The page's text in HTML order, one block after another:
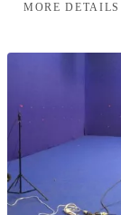
MORE DETAILS